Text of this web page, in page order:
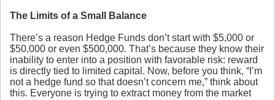
The Limits of a Small Balance
There’s a reason Hedge Funds don’t start with $5,000 or
$50,000 or even $500,000. That’s because they know their
inability to enter into a position with favorable risk: reward
is directly tied to limited capital. Now, before you think, “I’m
not a hedge fund so that doesn’t concern me,” think about
this. Everyone is trying to extract money from the market